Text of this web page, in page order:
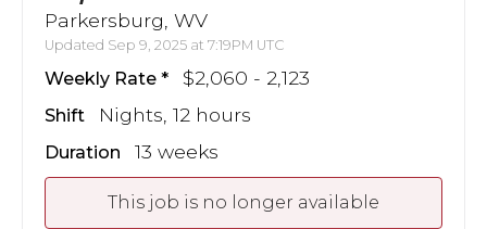
Parkersburg, WV
Updated Sep 9, 2025 at 7:19PM UTC
Weekly Rate $2,060 - 2,123
Shift Nights, 12 hours
Duration 13 weeks
This job is no longer available